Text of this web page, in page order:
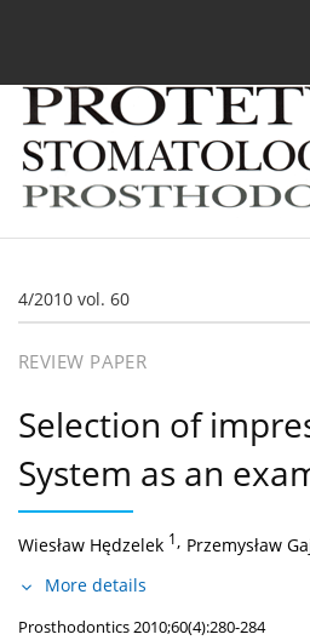
4/2010 vol. 60
REVIEW PAPER
Selection of
System as an
Wiesław Hędzelek 1, Przemysław
More details
Prosthodontics 2010;60(4):280-284